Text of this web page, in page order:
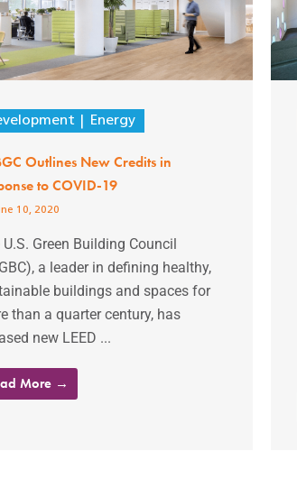
Energy
Outlines New Credits in
to COVID-19
10, 2020
U.S. Green Building Council
a leader in defining healthy,
buildings and spaces for
than a quarter century, has
new LEED ...
More →